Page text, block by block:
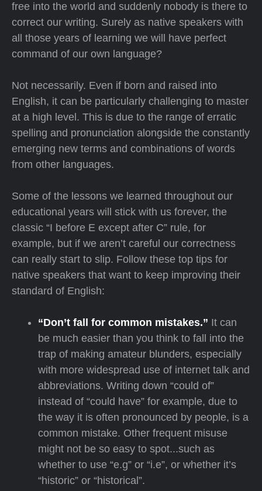
free into the world and suddenly nobody is there to
correct our writing. Surely as native speakers with
all those years of learning we will have perfect
command of our own language?
Not necessarily. Even if born and raised into
English, it can be particularly challenging to master
at a high level. This is due to the range of erratic
spelling and pronunciation alongside the constantly
emerging new terms and combinations of words
from other languages.
Some of the lessons we learned throughout our
educational years will stick with us forever, the
classic “I before E except after C” rule, for
example, but if we aren’t careful our correctness
can really start to slip. Follow these top tips for
native speakers that want to keep improving their
standard of English:
“Don’t fall for common mistakes.” It can
be much easier than you think to fall into the
trap of making amateur blunders, especially
with more widespread use of internet talk and
abbreviations. Writing down “could of”
instead of “could have” for example, due to
the way it is often pronounced by people, is a
common mistake. Other frequent misuse
might not be so easy to spot...such as
whether to use “e.g” or “i.e”, or whether it’s
“historic” or “historical”.